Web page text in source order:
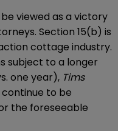
viewed as a victory
Section 15(b) is
cottage industry.
subject to a longer
one year), Tims
to be
the foreseeable